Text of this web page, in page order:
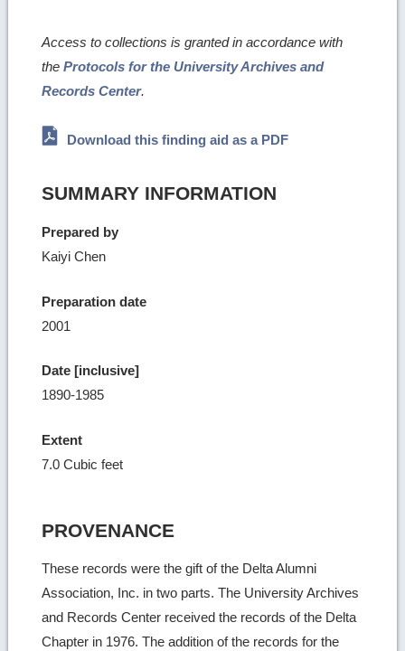
Access to collections is granted in accordance with
theProtocols for the University Archives and
Records Center.
Download this finding aid as a PDF
SUMMARY INFORMATION
Prepared by
Kaiyi Chen
Preparation date
2001
Date [inclusive]
1890-1985
Extent
7.0 Cubic feet
PROVENANCE
These records were the gift of the Delta Alumni
Association, Inc. in two parts. The University Archives
and Records Center received the records of the Delta
Chapter in 1976. The addition of the records for the